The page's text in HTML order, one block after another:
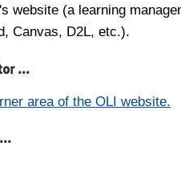
website (a learning
Canvas, D2L, etc.).
...
area of the OLI website.